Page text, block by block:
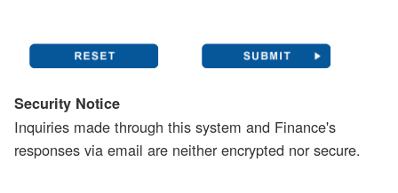
Security Notice
Inquiries made through this system and Finance's
responses via email are neither encrypted nor secure.